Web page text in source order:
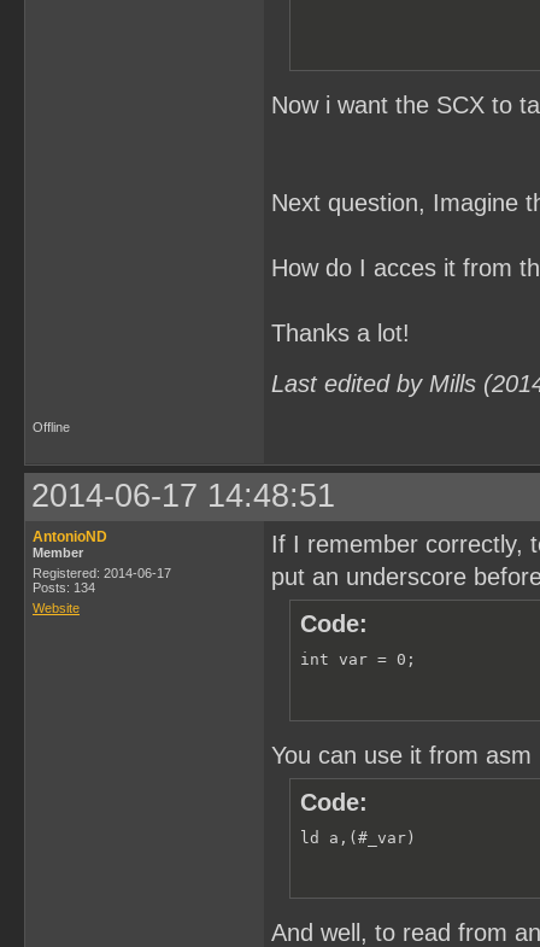
Now i want the SCX to
Next question, Imagine
How do I acces it from
Thanks a lot!
Last edited by Mills
Offline
2014-06-17 14:48:51
AntonioND
Member
Registered: 2014-06-17
Posts: 134
Website
If I remember correctly,
put an underscore
Code:
int var = 0;
You can use it from asm
Code:
ld a,(#_var)
And well, to read from